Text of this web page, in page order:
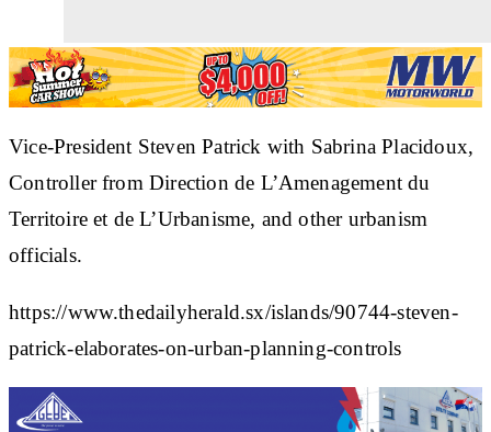
Vice-President Steven Patrick with Sabrina Placidoux,
Controller from Direction de L’Amenagement du
Territoire et de L’Urbanisme, and other urbanism
officials.
https://www.thedailyherald.sx/islands/90744-steven-
patrick-elaborates-on-urban-planning-controls